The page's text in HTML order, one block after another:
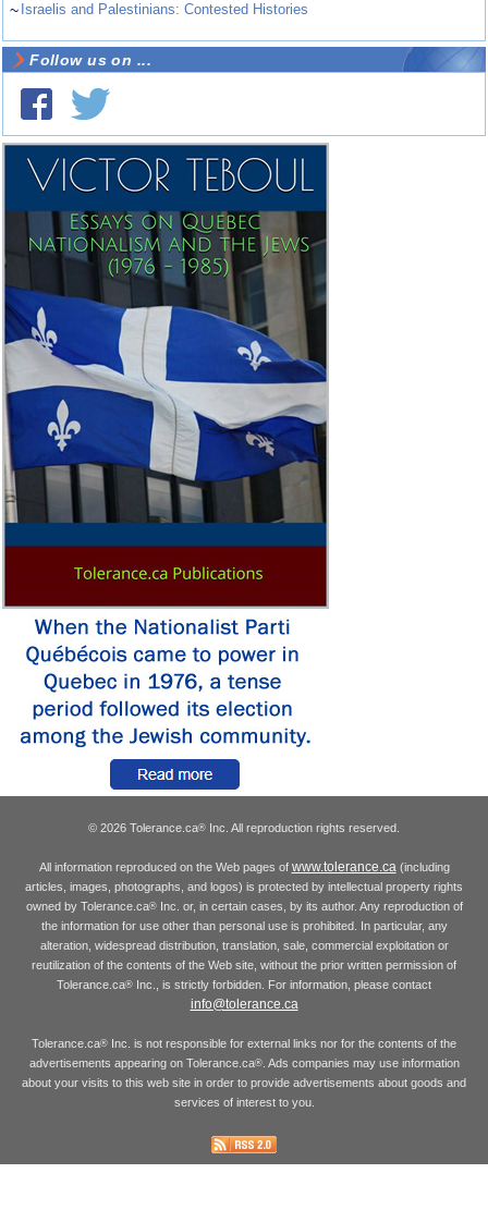
~ Israelis and Palestinians: Contested Histories
Follow us on ...
© 2026 Tolerance.ca® Inc. All reproduction rights reserved.
All information reproduced on the Web pages of www.tolerance.ca (including
articles, images, photographs, and logos) is protected by intellectual property rights
owned by Tolerance.ca®Inc. or, in certain cases, by its author. Any reproduction of
the information for use other than personal use is prohibited. In particular, any
alteration, widespread distribution, translation, sale, commercial exploitation or
reutilization of the contents of the Web site, without the prior written permission of
Tolerance.ca® Inc., is strictly forbidden. For information, please contact
info@tolerance.ca
Tolerance.ca® Inc. is not responsible for external links nor for the contents of the
advertisements appearing on Tolerance.ca®. Ads companies may use information
about your visits to this web site in order to provide advertisements about goods and
services of interest to you.